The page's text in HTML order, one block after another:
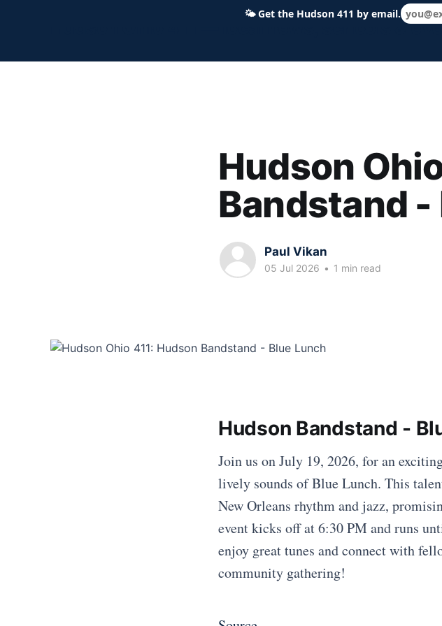
Hudson Ohio 411 — local news, schools &
Hudson
Bandstand -
Paul Vikan
05 Jul 2026 • 1 min read
Hudson Bandstand -
Join us on July 19, 2026, for an
lively sounds of Blue Lunch. This
New Orleans rhythm and jazz,
event kicks off at 6:30 PM and runs
enjoy great tunes and connect with
community gathering!
🌤Get the Hudson 411 by email.